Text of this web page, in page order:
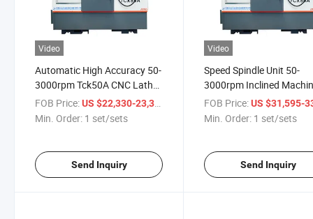
Video
Automatic High Accuracy 50-
3000rpm Tck50A CNC Lathe
Machine with 500mm Work
Length
FOB Price:US $22,330-23,394
/ set/sets
Min. Order: 1 set/sets
Send Inquiry
Video
Speed Spindle Unit 50-
3000rpm Inclined
Tck50A Bench Lathe
FOB Price: US $31,595-
Min. Order: 1 set/sets
Send Inquiry